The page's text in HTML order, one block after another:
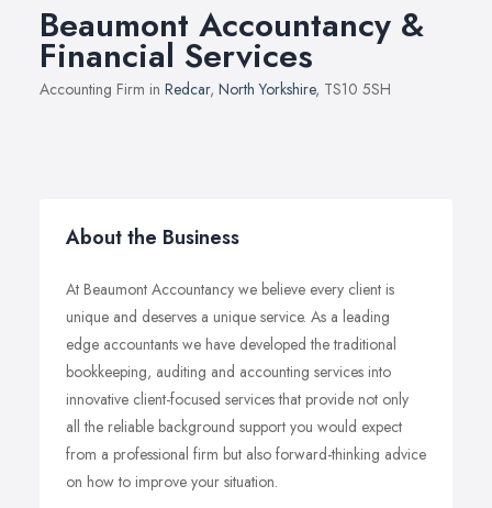
Beaumont Accountancy &
Financial Services
Accounting Firm in Redcar, North Yorkshire, TS10 5SH
About the Business
At Beaumont Accountancy we believe every client is
unique and deserves a unique service. As a leading
edge accountants we have developed the traditional
bookkeeping, auditing and accounting services into
innovative client-focused services that provide not only
all the reliable background support you would expect
from a professional firm but also forward-thinking advice
on how to improve your situation.